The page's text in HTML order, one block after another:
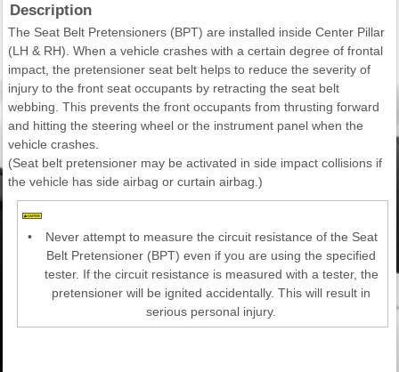
Description
The Seat Belt Pretensioners (BPT) are installed inside Center Pillar
(LH & RH). When a vehicle crashes with a certain degree of frontal
impact, the pretensioner seat belt helps to reduce the severity of
injury to the front seat occupants by retracting the seat belt
webbing. This prevents the front occupants from thrusting forward
and hitting the steering wheel or the instrument panel when the
vehicle crashes.
(Seat belt pretensioner may be activated in side impact collisions if
the vehicle has side airbag or curtain airbag.)
•
Never attempt to measure the circuit resistance of the Seat
Belt Pretensioner (BPT) even if you are using the specified
tester. If the circuit resistance is measured with a tester, the
pretensioner will be ignited accidentally. This will result in
serious personal injury.